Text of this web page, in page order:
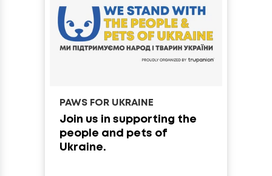
PAWS FOR UKRAINE
Join us in supporting the
people and pets of
Ukraine.